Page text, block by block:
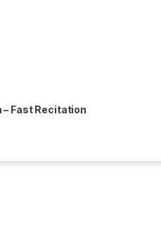
– Fast Recitation